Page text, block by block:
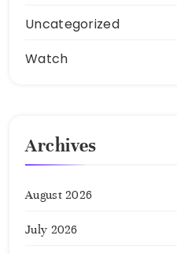
Uncategorized
Watch
Archives
August 2026
July 2026